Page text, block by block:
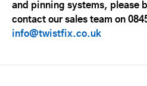
and pinning systems, please
contact our sales team on
info@twistfix.co.uk